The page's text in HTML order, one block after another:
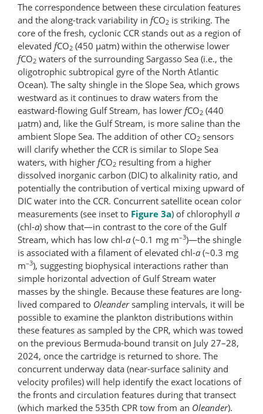
The correspondence between these circulation features
and the along-track variability in fCO2 is striking. The
core of the fresh, cyclonic CCR stands out as a region of
elevated fCO2 (450 μatm) within the otherwise lower
fCO2 waters of the surrounding Sargasso Sea (i.e., the
oligotrophic subtropical gyre of the North Atlantic
Ocean). The salty shingle in the Slope Sea, which grows
westward as it continues to draw waters from the
eastward-flowing Gulf Stream, has lower fCO2 (440
μatm) and, like the Gulf Stream, is more saline than the
ambient Slope Sea. The addition of other CO2 sensors
will clarify whether the CCR is similar to Slope Sea
waters, with higher fCO2 resulting from a higher
dissolved inorganic carbon (DIC) to alkalinity ratio, and
potentially the contribution of vertical mixing upward of
DIC water into the CCR. Concurrent satellite ocean color
measurements (see inset to Figure 3a) of chlorophyll a
(chl-a) show that—in contrast to the core of the Gulf
Stream, which has low chl-a (~0.1 mg m–3)—the shingle
is associated with a filament of elevated chl-a (~0.3 mg
m–3), suggesting biophysical interactions rather than
simple horizontal advection of Gulf Stream water
masses by the shingle. Because these features are long-
lived compared to Oleandersampling intervals, it will be
possible to examine the plankton distributions within
these features as sampled by the CPR, which was towed
on the previous Bermuda-bound transit on July 27–28,
2024, once the cartridge is returned to shore. The
concurrent underway data (near-surface salinity and
velocity profiles) will help identify the exact locations of
the fronts and circulation features during that transect
(which marked the 535th CPR tow from an Oleander).